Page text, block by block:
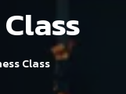
Class